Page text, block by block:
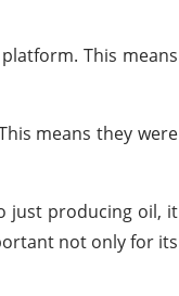
This means
means they were
just producing oil, it
not only for its